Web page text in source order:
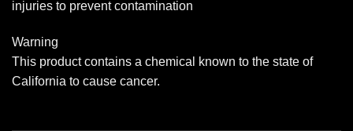
injuries to prevent contamination
Warning
This product contains a chemical known to the state of
California to cause cancer.